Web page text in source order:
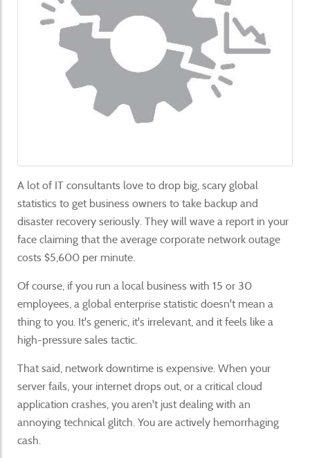
A lot of IT consultants love to drop big, scary global
statistics to get business owners to take backup and
disaster recovery seriously. They will wave a report in your
face claiming that the average corporate network outage
costs $5,600 per minute.
Of course, if you run a local business with 15 or 30
employees, a global enterprise statistic doesn't mean a
thing to you. It's generic, it's irrelevant, and it feels like a
high-pressure sales tactic.
That said, network downtime is expensive. When your
server fails, your internet drops out, or a critical cloud
application crashes, you aren't just dealing with an
annoying technical glitch. You are actively hemorrhaging
cash.